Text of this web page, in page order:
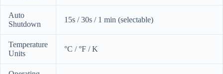
Auto
Shutdown
15s / 30s / 1 min (selectable)
Temperature
Units
°C / °F / K